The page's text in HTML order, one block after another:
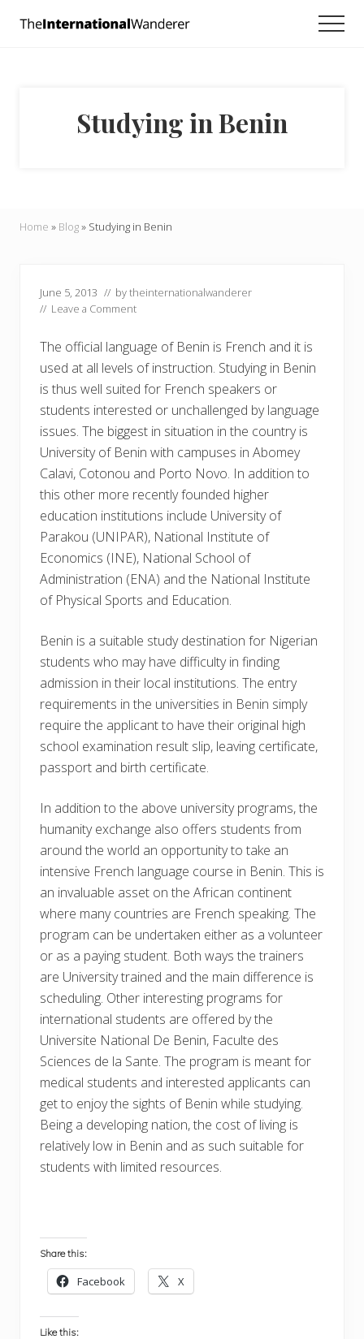
and
doers.
Studying in Benin
Home » Blog» Studying in Benin
June 5, 2013 // bytheinternationalwanderer
// Leave a Comment
The official language of Benin is French and it is
used at all levels of instruction. Studying in Benin
is thus well suited for French speakers or
students interested or unchallenged by language
issues. The biggest in situation in the country is
University of Benin with campuses in Abomey
Calavi, Cotonou and Porto Novo. In addition to
this other more recently founded higher
education institutions include University of
Parakou (UNIPAR), National Institute of
Economics (INE), National School of
Administration (ENA) and the National Institute
of Physical Sports and Education.
Benin is a suitable study destination for Nigerian
students who may have difficulty in finding
admission in their local institutions. The entry
requirements in the universities in Benin simply
require the applicant to have their original high
school examination result slip, leaving certificate,
passport and birth certificate.
In addition to the above university programs, the
humanity exchange also offers students from
around the world an opportunity to take an
intensive French language course in Benin. This is
an invaluable asset on the African continent
where many countries are French speaking. The
program can be undertaken either as a volunteer
or as a paying student. Both ways the trainers
are University trained and the main difference is
scheduling. Other interesting programs for
international students are offered by the
Universite National De Benin, Faculte des
Sciences de la Sante. The program is meant for
medical students and interested applicants can
get to enjoy the sights of Benin while studying.
Being a developing nation, the cost of living is
relatively low in Benin and as such suitable for
students with limited resources.
Share this:
Facebook X
Like this: